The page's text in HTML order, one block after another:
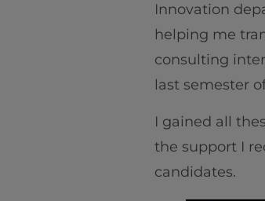
Innovation
helping me
consulting
last semester
I gained all
the support I
candidates.